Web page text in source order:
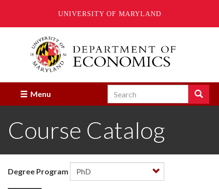
UNIVERSITY OF MARYLAND
Menu Search Search
Enter
terms
you
Course Catalog
Degree Program